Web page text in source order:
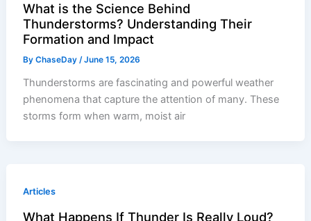
What is the Science Behind
Thunderstorms? Understanding Their
Formation and Impact
ByChaseDay/June 15, 2026
Thunderstorms are fascinating and powerful weather
phenomena that capture the attention of many. These
storms form when warm, moist air
Articles
What Happens If Thunder Is Really Loud?